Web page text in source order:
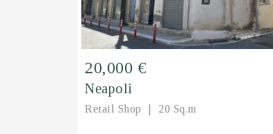
20,000 €
Neapoli
Retail Shop 20 Sq.m